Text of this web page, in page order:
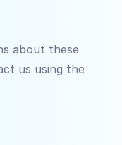
about these
us using the